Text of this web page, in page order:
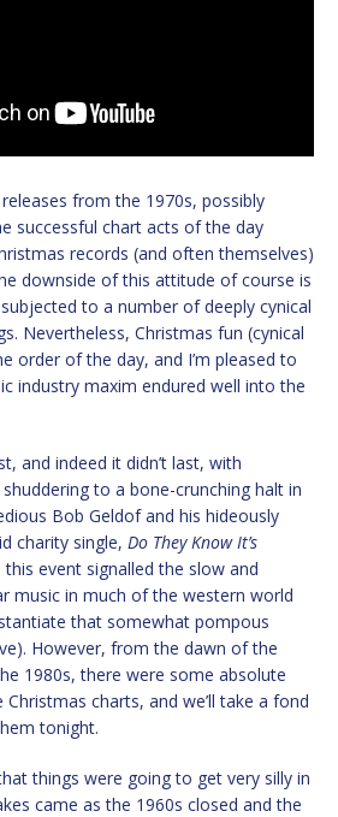
from the 1970s, possibly
successful chart acts of the day
records (and often themselves)
downside of this attitude of course is
to a number of deeply cynical
Nevertheless, Christmas fun (cynical
order of the day, and I’m pleased to
industry maxim endured well into the
and indeed it didn’t last, with
to a bone-crunching halt in
Bob Geldof and his hideously
charity single, Do They Know It’s
event signalled the slow and
music in much of the western world
that somewhat pompous
However, from the dawn of the
1980s, there were some absolute
charts, and we’ll take a fond
tonight.
things were going to get very silly in
came as the 1960s closed and the